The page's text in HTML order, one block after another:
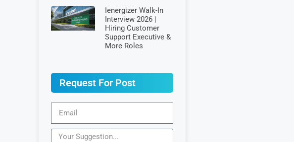
Ienergizer Walk-In
Interview 2026 |
Hiring Customer
Support Executive &
More Roles
Request For Post